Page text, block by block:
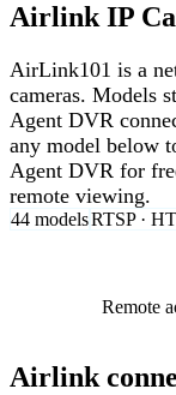
Airlink IP
AirLink101 is a
cameras. Models
Agent DVR
any model below
Agent DVR for
remote viewing.
44 modelsRTSP ·
Remote
Airlink